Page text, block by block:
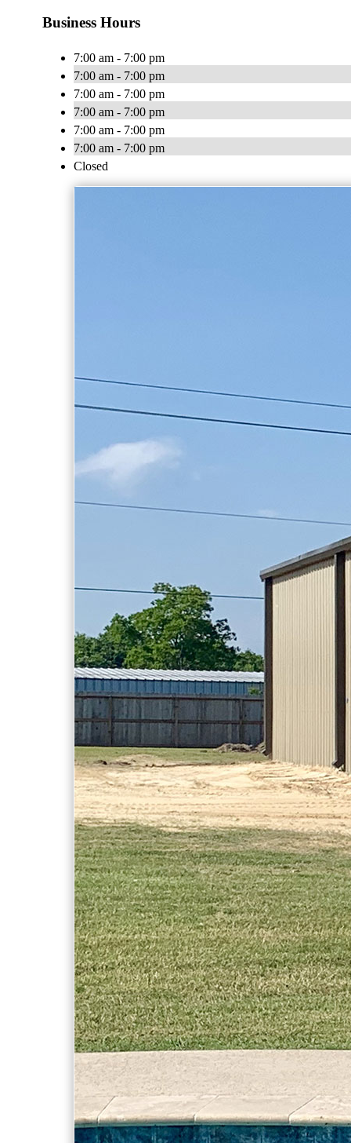
Business Hours
7:00 am - 7:00 pm
7:00 am - 7:00 pm
7:00 am - 7:00 pm
7:00 am - 7:00 pm
7:00 am - 7:00 pm
7:00 am - 7:00 pm
Closed